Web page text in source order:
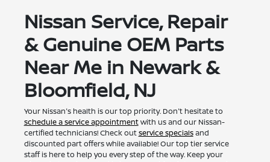
Nissan Service, Repair
& Genuine OEM Parts
Near Me in Newark &
Bloomfield, NJ
Your Nissan's health is our top priority. Don't hesitate to
schedule a service appointmentwith us and our Nissan-
certified technicians! Check outservice specialsand
discounted part offers while available! Our top tier service
staff is here to help you every step of the way. Keep your